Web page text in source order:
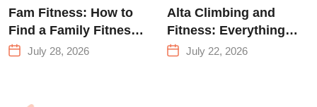
Fam Fitness: How to
Find a Family Fitness
Center That Actually
July 28, 2026
Alta Climbing and
Fitness: Everything
You Need to Know
July 22, 2026